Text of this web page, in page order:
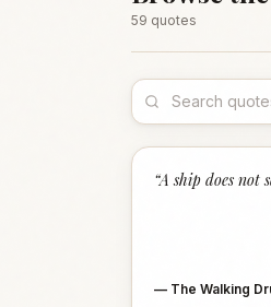
59 quotes
“A ship does not
— The Walking